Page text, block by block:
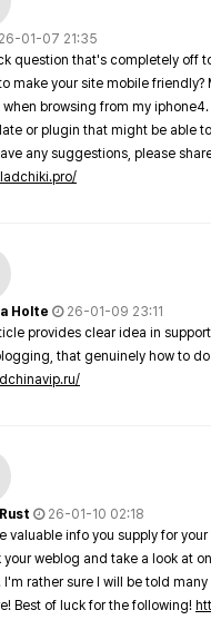
26-01-07 21:35
question that's completely off
make your site mobile friendly?
when browsing from my
or plugin that might be able
any suggestions, please
Holte
26-01-09 23:11
provides clear idea in
that genuinely how to
26-01-10 02:18
valuable info you supply for
your weblog and take a look at
I'm rather sure I will be told
Best of luck for the following!